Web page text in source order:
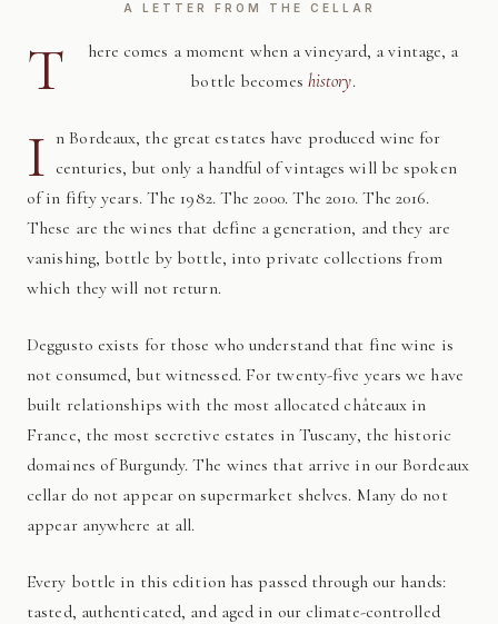
A LETTER FROM THE CELLAR
T
here comes a moment when a vineyard, a vintage, a
bottle becomes history.
I n Bordeaux, the great estates have produced wine for
centuries, but only a handful of vintages will be spoken
of in fifty years. The 1982. The 2000. The 2010. The 2016.
These are the wines that define a generation, and they are
vanishing, bottle by bottle, into private collections from
which they will not return.
Deggusto exists for those who understand that fine wine is
not consumed, but witnessed. For twenty-five years we have
built relationships with the most allocated châteaux in
France, the most secretive estates in Tuscany, the historic
domaines of Burgundy. The wines that arrive in our Bordeaux
cellar do not appear on supermarket shelves. Many do not
appear anywhere at all.
Every bottle in this edition has passed through our hands:
tasted, authenticated, and aged in our climate-controlled